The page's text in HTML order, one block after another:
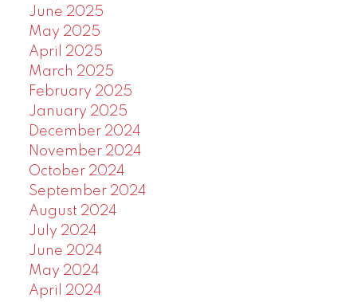
June 2025
May 2025
April 2025
March 2025
February 2025
January 2025
December 2024
November 2024
October 2024
September 2024
August 2024
July 2024
June 2024
May 2024
April 2024